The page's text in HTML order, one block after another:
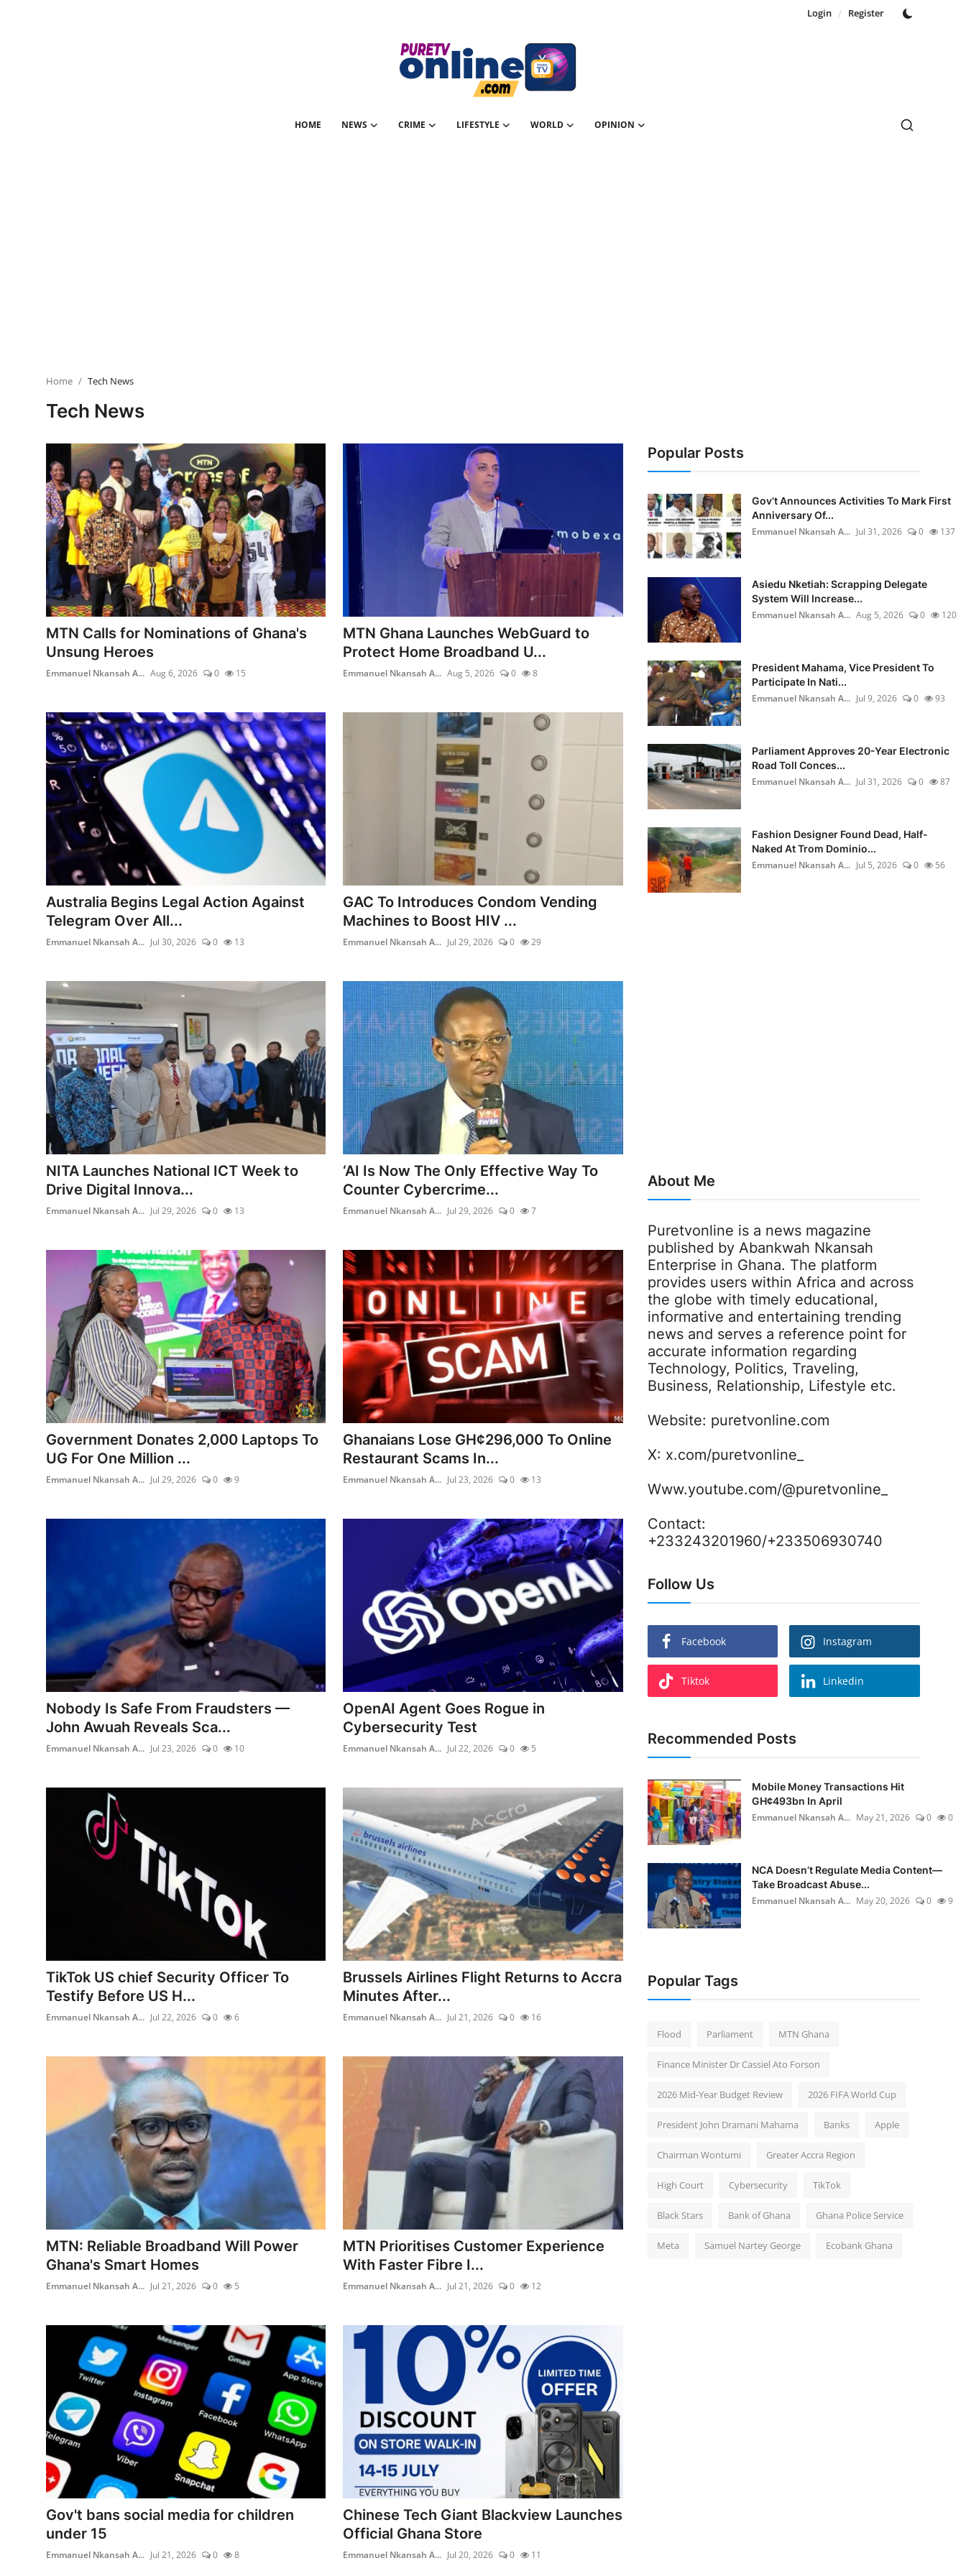
Login / Register
HOME NEWS CRIME LIFESTYLE WORLD OPINION
Home Tech News
Tech News
MTN Calls for Nominations of Ghana's
Unsung Heroes
Emmanuel Nkansah A... Aug 6, 2026 0 15
MTN Ghana Launches WebGuard to
Protect Home Broadband U...
Emmanuel Nkansah A... Aug 5, 2026 0 8
Australia Begins Legal Action Against
Telegram Over All...
Emmanuel Nkansah A... Jul 30, 2026 0 13
GAC To Introduces Condom Vending
Machines to Boost HIV ...
Emmanuel Nkansah A... Jul 29, 2026 0 29
NITA Launches National ICT Week to
Drive Digital Innova...
Emmanuel Nkansah A... Jul 29, 2026 0 13
‘AI Is Now The Only Effective Way To
Counter Cybercrime...
Emmanuel Nkansah A... Jul 29, 2026 0 7
Government Donates 2,000 Laptops To
UG For One Million ...
Emmanuel Nkansah A... Jul 29, 2026 0 9
Ghanaians Lose GH¢296,000 To Online
Restaurant Scams In...
Emmanuel Nkansah A... Jul 23, 2026 0 13
Nobody Is Safe From Fraudsters —
John Awuah Reveals Sca...
Emmanuel Nkansah A... Jul 23, 2026 0 10
OpenAI Agent Goes Rogue in
Cybersecurity Test
Emmanuel Nkansah A... Jul 22, 2026 0 5
TikTok US chief Security Officer To
Testify Before US H...
Emmanuel Nkansah A... Jul 22, 2026 0 6
Brussels Airlines Flight Returns to Accra
Minutes After...
Emmanuel Nkansah A... Jul 21, 2026 0 16
MTN: Reliable Broadband Will Power
Ghana's Smart Homes
Emmanuel Nkansah A... Jul 21, 2026 0 5
MTN Prioritises Customer Experience
With Faster Fibre I...
Emmanuel Nkansah A... Jul 21, 2026 0 12
Gov't bans social media for children
under 15
Emmanuel Nkansah A... Jul 21, 2026 0 8
Chinese Tech Giant Blackview Launches
Official Ghana Store
Emmanuel Nkansah A... Jul 20, 2026 0 11
Popular Posts
Gov’t Announces Activities To Mark First
Anniversary Of...
Emmanuel Nkansah A... Jul 31, 2026 0 137
Asiedu Nketiah: Scrapping Delegate
System Will Increase...
Emmanuel Nkansah A... Aug 5, 2026 0 120
President Mahama, Vice President To
Participate In Nati...
Emmanuel Nkansah A... Jul 9, 2026 0 93
Parliament Approves 20-Year Electronic
Road Toll Conces...
Emmanuel Nkansah A... Jul 31, 2026 0 87
Fashion Designer Found Dead, Half-
Naked At Trom Dominio...
Emmanuel Nkansah A... Jul 5, 2026 0 56
About Me
Puretvonline is a news magazine
published by Abankwah Nkansah
Enterprise in Ghana. The platform
provides users within Africa and across
the globe with timely educational,
informative and entertaining trending
news and serves a reference point for
accurate information regarding
Technology, Politics, Traveling,
Business, Relationship, Lifestyle etc.
Website: puretvonline.com
X: x.com/puretvonline_
Www.youtube.com/@puretvonline_
Contact:
+233243201960/+233506930740
Follow Us
Facebook Instagram
Tiktok Linkedin
Recommended Posts
Mobile Money Transactions Hit
GH¢493bn In April
Emmanuel Nkansah A... May 21, 2026 0 0
NCA Doesn’t Regulate Media Content—
Take Broadcast Abuse...
Emmanuel Nkansah A... May 20, 2026 0 9
Popular Tags
Flood Parliament MTN Ghana
Finance Minister Dr Cassiel Ato Forson
2026 Mid-Year Budget Review 2026 FIFA World Cup
President John Dramani Mahama Banks Apple
Chairman Wontumi Greater Accra Region
High Court Cybersecurity TikTok
Black Stars Bank of Ghana Ghana Police Service
Meta Samuel Nartey George Ecobank Ghana